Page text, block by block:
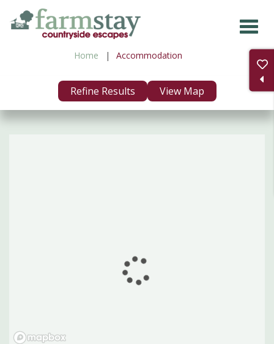
Skip
Home Accommodation
Refine Results View Map